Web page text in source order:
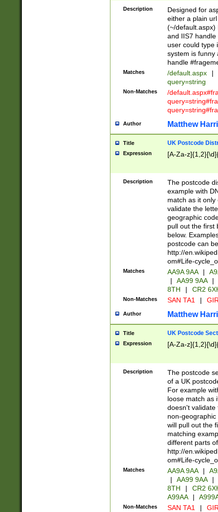
Description
Designed for
either a plain
(~/default.aspx)
and IIS7
user could type
system is funny
handle
Matches /default.aspx |
query=string
Non-Matches
/
Author Matthew
Title UK Postcode
Expression [A-Za-
Description
The postcode
example with
match as it
validate the
geographic
pull out the first
below.
postcode can
http://
om#Life-
Matches AA9A 9AA |
|
AA99 9AA |
8TH
| CR2
Non-Matches SAN TA1 |
Author Matthew
Title UK Postcode
Expression [A-Za-
Description
The postcode
of a UK
For example
loose match as
doesn't validate
non-geographic
will pull out the
matching
different parts
http://
om#Life-
Matches AA9A 9AA |
|
AA99 9AA |
8TH
|
CR2
A99AA
|
Non-Matches SAN TA1 |